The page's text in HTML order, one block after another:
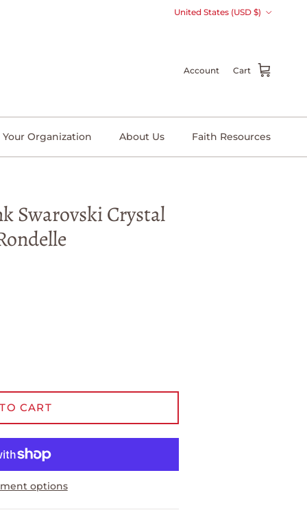
United States (USD $)
Account Cart
Organization About Us Faith Resources
Swarovski Crystal
CART
options